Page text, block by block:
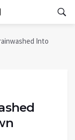
Into